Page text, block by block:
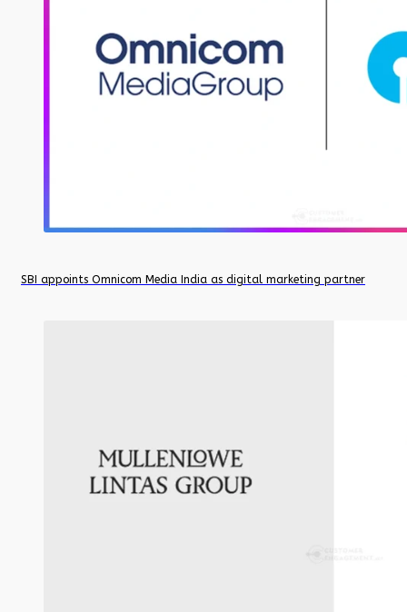
SBI appoints Omnicom Media India as digital marketing partner